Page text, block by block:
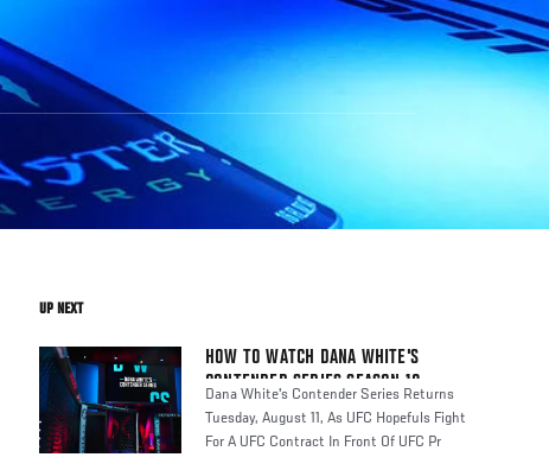
UP NEXT
HOW TO WATCH DANA WHITE'S
CONTENDER SERIES SEASON 10
Dana White's Contender Series Returns
Tuesday, August 11, As UFC Hopefuls Fight
For A UFC Contract In Front Of UFC Pr